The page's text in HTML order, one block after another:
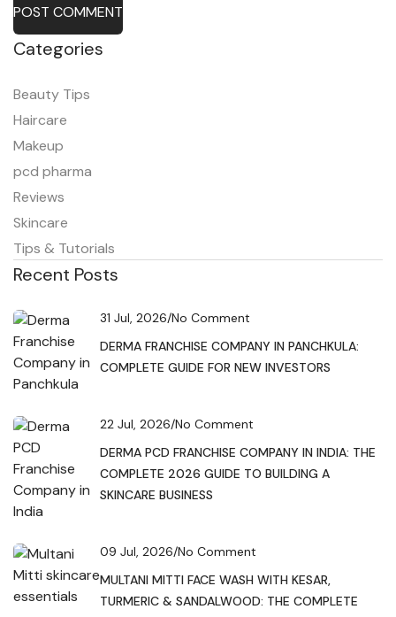
POST COMMENT
Categories
Beauty Tips
Haircare
Makeup
pcd pharma
Reviews
Skincare
Tips & Tutorials
Recent Posts
31 Jul, 2026/No Comment
DERMA FRANCHISE COMPANY IN PANCHKULA:
COMPLETE GUIDE FOR NEW INVESTORS
22 Jul, 2026/No Comment
DERMA PCD FRANCHISE COMPANY IN INDIA: THE
COMPLETE 2026 GUIDE TO BUILDING A
SKINCARE BUSINESS
09 Jul, 2026/No Comment
MULTANI MITTI FACE WASH WITH KESAR,
TURMERIC & SANDALWOOD: THE COMPLETE